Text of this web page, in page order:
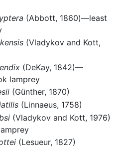
(Abbott, 1860)—least
(Vladykov and Kott,
(DeKay, 1842)—
lamprey
(Günther, 1870)
(Linnaeus, 1758)
(Vladykov and Kott, 1976)
(Lesueur, 1827)